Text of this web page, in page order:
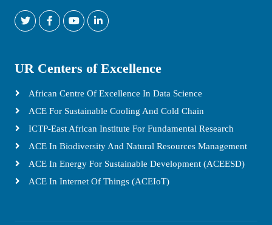
UR Centers of Excellence
African Centre Of Excellence In Data Science
ACE For Sustainable Cooling And Cold Chain
ICTP-East African Institute For Fundamental Research
ACE In Biodiversity And Natural Resources Management
ACE In Energy For Sustainable Development (ACEESD)
ACE In Internet Of Things (ACEIoT)